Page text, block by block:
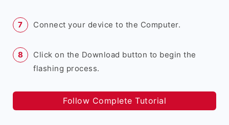
Connect your device to the Computer.
Click on the Download button to begin the
flashing process.
Follow Complete Tutorial